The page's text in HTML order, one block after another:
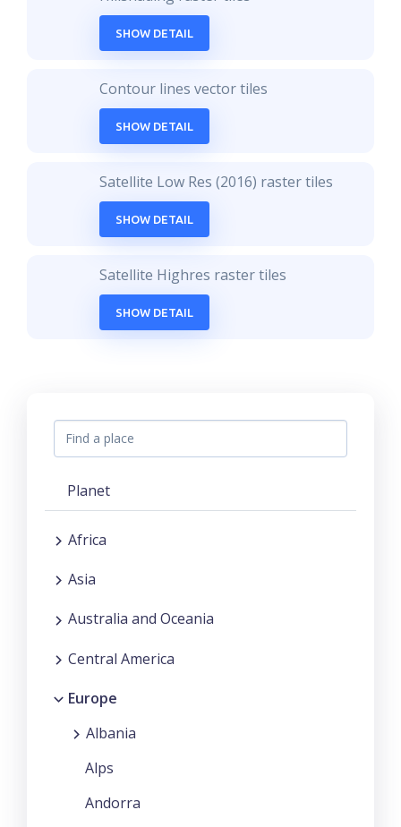
SHOW DETAIL
Contour lines vector tiles
SHOW DETAIL
Satellite Low Res (2016) raster tiles
SHOW DETAIL
Satellite Highres raster tiles
SHOW DETAIL
Planet
Africa
Asia
Australia and Oceania
Central America
Europe
Albania
Alps
Andorra